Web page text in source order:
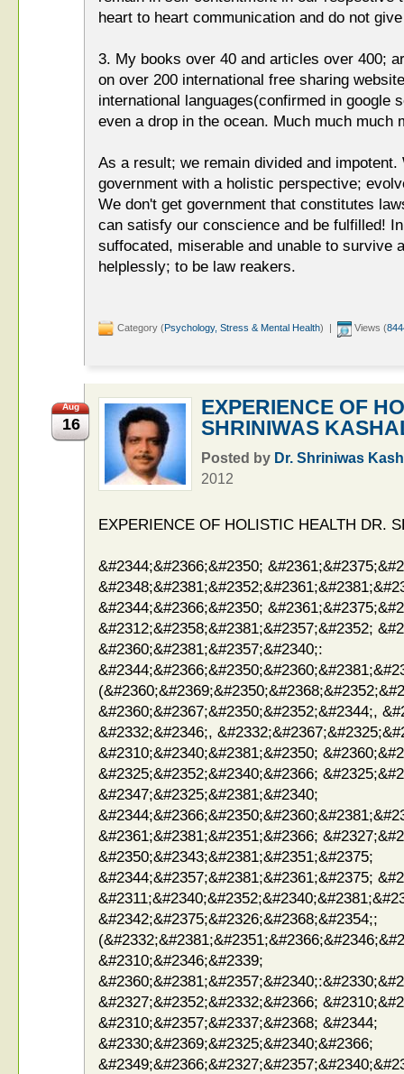
heart to heart communication and do not
3. My books over 40 and articles over 400;
on over 200 international free sharing
international languages(confirmed in google
even a drop in the ocean. Much much much
As a result; we remain divided and
government with a holistic perspective;
We don't get government that constitutes
can satisfy our conscience and be fulfilled!
suffocated, miserable and unable to survive
helplessly; to be law reakers.
Category (Psychology, Stress & Mental Health) | Views (
Aug
16
EXPERIENCE OF
SHRINIWAS
Posted by Dr. Shriniwas
2012
EXPERIENCE OF HOLISTIC HEALTH DR.
&#2344;&#2366;&#2350;
&#2344;&#2366;&#2350;
&#2312;&#2358;&#2381;&#2357;&#2352;
&#2360;&#2381;&#2357;&#2340;:
&#2360;&#2367;&#2350;&#2352;&#2344;,
&#2332;&#2346;,
&#2310;&#2340;&#2381;&#2350;
&#2325;&#2352;&#2340;&#2366;
&#2347;&#2325;&#2381;&#2340;
&#2361;&#2381;&#2351;&#2366;
&#2350;&#2343;&#2381;&#2351;&#2375;
&#2344;&#2357;&#2381;&#2361;&#2375;
&#2342;&#2375;&#2326;&#2368;&#2354;;
&#2310;&#2346;&#2339;
&#2327;&#2352;&#2332;&#2366;
&#2310;&#2357;&#2337;&#2368; &#2344;
&#2330;&#2369;&#2325;&#2340;&#2366;